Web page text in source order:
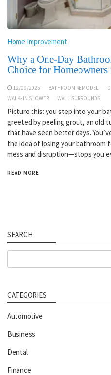
Home Improvement
Why a One-Day
Choice for Homeowners
12/09/2025 BATHROOM REMODEL
WALK-IN SHOWER
WALL SURROUNDS
Picture this: you step into your
greeted by peeling grout, an old
that have seen better days.
the idea of losing your
mess and disruption—stops you
READ MORE
SEARCH
CATEGORIES
Automotive
Business
Dental
Finance